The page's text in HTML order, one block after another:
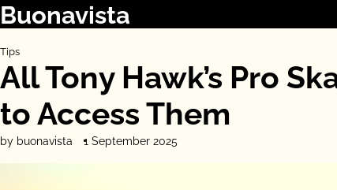
Skip
to
content
Buonavista
Tips
All Tony Hawk’s Pro
to Access Them
by buonavista 1 September 2025